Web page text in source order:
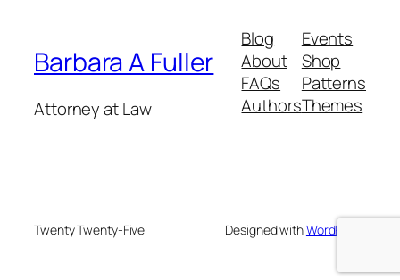
Barbara A Fuller
Attorney at Law
Blog
About
FAQs
Authors
Events
Shop
Patterns
Themes
Twenty Twenty-Five Designed withWordPress